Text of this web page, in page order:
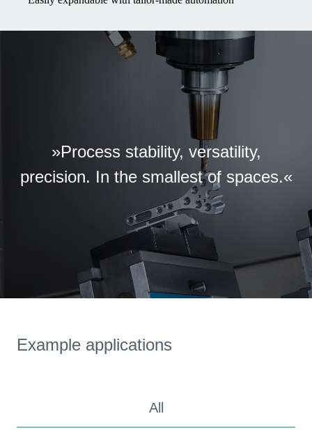
»Process stability, versatility,
precision. In the smallest of spaces.«
Example applications
All